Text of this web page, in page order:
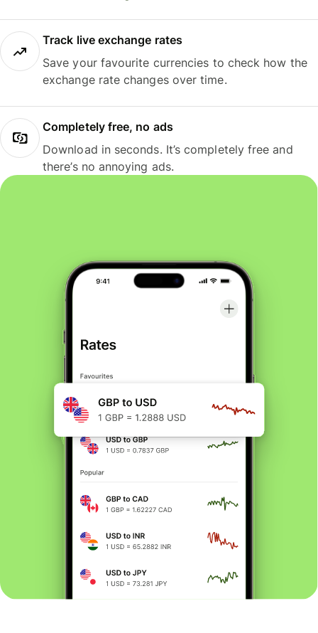
Track live exchange rates
Save your favourite currencies to check how the
exchange rate changes over time.
Completely free, no ads
Download in seconds. It’s completely free and
there’s no annoying ads.